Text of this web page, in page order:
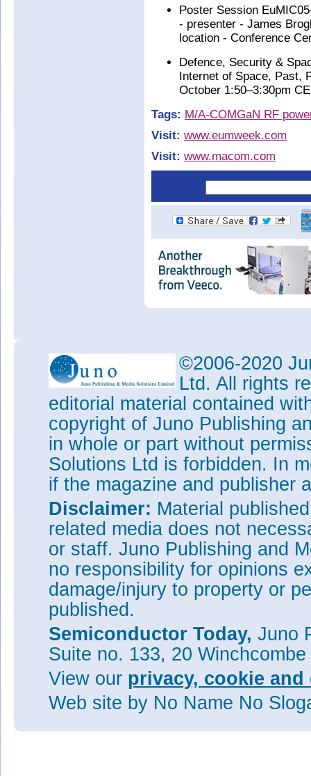
Poster Session
- presenter - James
location - Conference
Defence, Security &
Internet of Space, Past,
October 1:50–3:30pm
Tags: M/A-COMGaN RF
Visit: www.eumweek.com
Visit: www.macom.com
©2006-2020
Ltd. All rights
editorial material contained
copyright of Juno Publishing
in whole or part without
Solutions Ltd is forbidden. In
if the magazine and publisher
Disclaimer: Material
related media does not
or staff. Juno Publishing and
no responsibility for opinions
damage/injury to property or
published.
Semiconductor Today, Juno
Suite no. 133, 20
View our privacy, cookie
Web site by No Name No